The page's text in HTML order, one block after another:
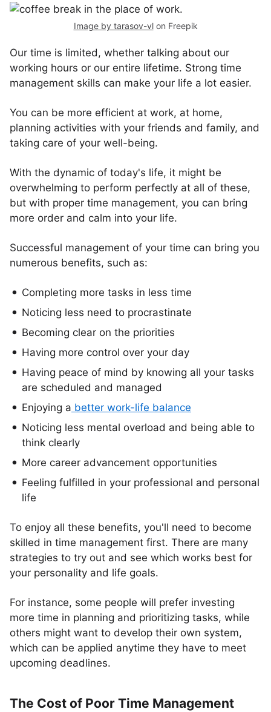
Image by tarasov-vlon Freepik
Our time is limited, whether talking about our
working hours or our entire lifetime. Strong time
management skills can make your life a lot easier.
You can be more efficient at work, at home,
planning activities with your friends and family, and
taking care of your well-being.
With the dynamic of today's life, it might be
overwhelming to perform perfectly at all of these,
but with proper time management, you can bring
more order and calm into your life.
Successful management of your time can bring you
numerous benefits, such as:
Completing more tasks in less time
Noticing less need to procrastinate
Becoming clear on the priorities
Having more control over your day
Having peace of mind by knowing all your tasks
are scheduled and managed
Enjoying a better work-life balance
Noticing less mental overload and being able to
think clearly
More career advancement opportunities
Feeling fulfilled in your professional and personal
life
To enjoy all these benefits, you'll need to become
skilled in time management first. There are many
strategies to try out and see which works best for
your personality and life goals.
For instance, some people will prefer investing
more time in planning and prioritizing tasks, while
others might want to develop their own system,
which can be applied anytime they have to meet
upcoming deadlines.
The Cost of Poor Time Management